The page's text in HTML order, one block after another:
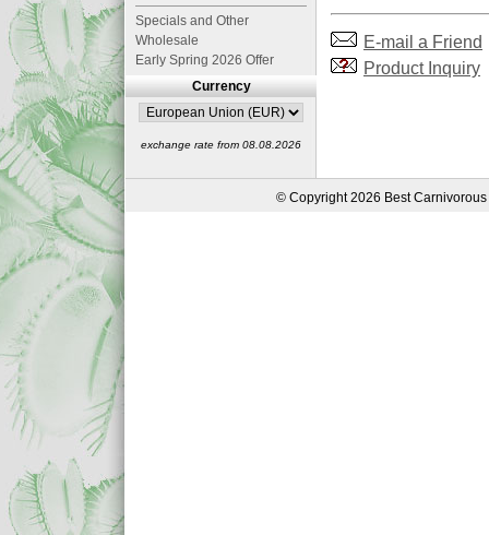
E-mail a Friend
Product Inquiry
Specials and Other
Wholesale
Early Spring 2026 Offer
Currency
exchange rate from 08.08.2026
© Copyright 2026 Best